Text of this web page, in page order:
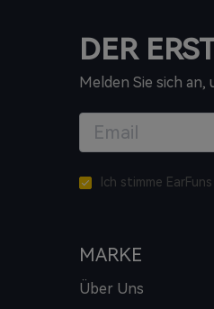
DER
Melden Sie sich
Ich stimme
MARKE
Über Uns